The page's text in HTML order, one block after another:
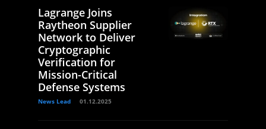
Lagrange Joins
Raytheon Supplier
Network to Deliver
Cryptographic
Verification for
Mission-Critical
Defense Systems
News Lead 01.12.2025